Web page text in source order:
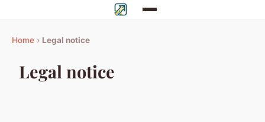
Home › Legal notice
Legal notice